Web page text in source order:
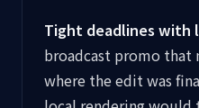
Tight deadlines with
broadcast promo
where the edit was